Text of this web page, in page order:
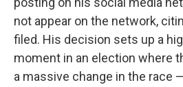
not appear on the network,
filed. His decision sets up a
moment in an election where
a massive change in the race